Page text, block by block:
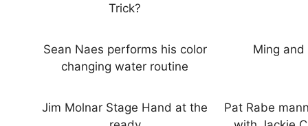
Trick?
Sean Naes performs his color
changing water routine
Ming
Jim Molnar Stage Hand at the
Pat Rabe